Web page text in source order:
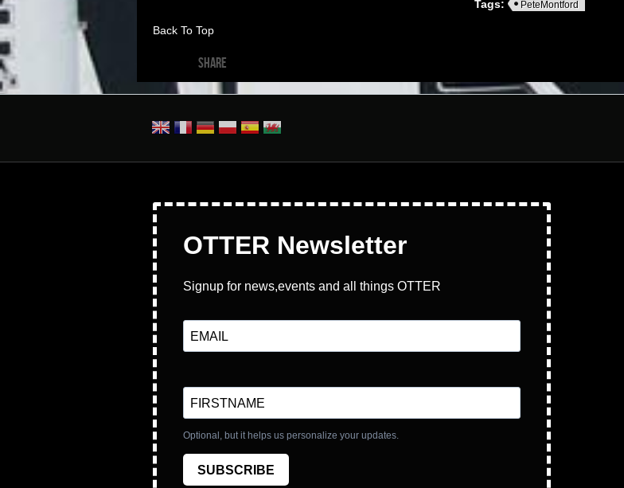
Tags: PeteMontford
Back To Top
SHARE